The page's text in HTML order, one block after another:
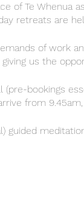
of Te Whenua
retreats are
of work
us the
(pre-bookings
from
guided